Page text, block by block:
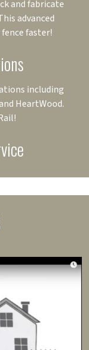
and fabricate
advanced
faster!
including
HeartWood.